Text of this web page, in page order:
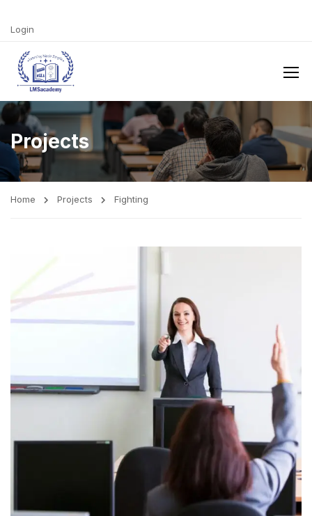
Login
Projects
Home Projects Fighting